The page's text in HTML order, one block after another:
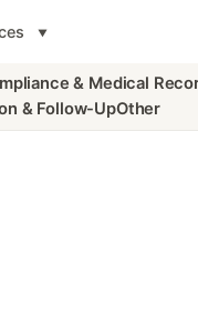
& Medical
& Follow-UpOther